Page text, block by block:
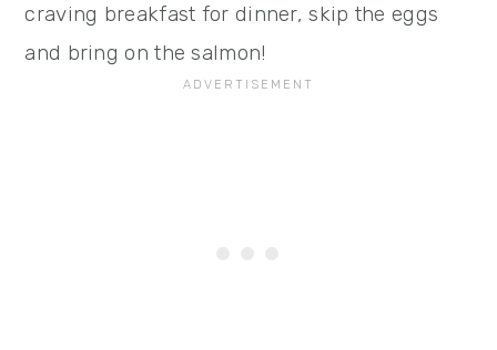
craving breakfast for dinner, skip the eggs
and bring on the salmon!